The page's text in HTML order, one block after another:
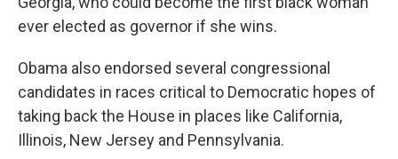
ever elected as governor if she wins.
Obama also endorsed several congressional
candidates in races critical to Democratic hopes of
taking back the House in places like California,
Illinois, New Jersey and Pennsylvania.